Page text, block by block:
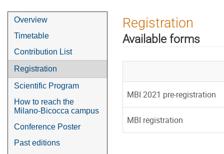
Event
menu
Overview
Timetable
Contribution List
Registration
Scientific Program
How to reach the
Milano-Bicocca campus
Conference Poster
Past editions
Registration
Available forms
MBI 2021 pre-registration
MBI registration